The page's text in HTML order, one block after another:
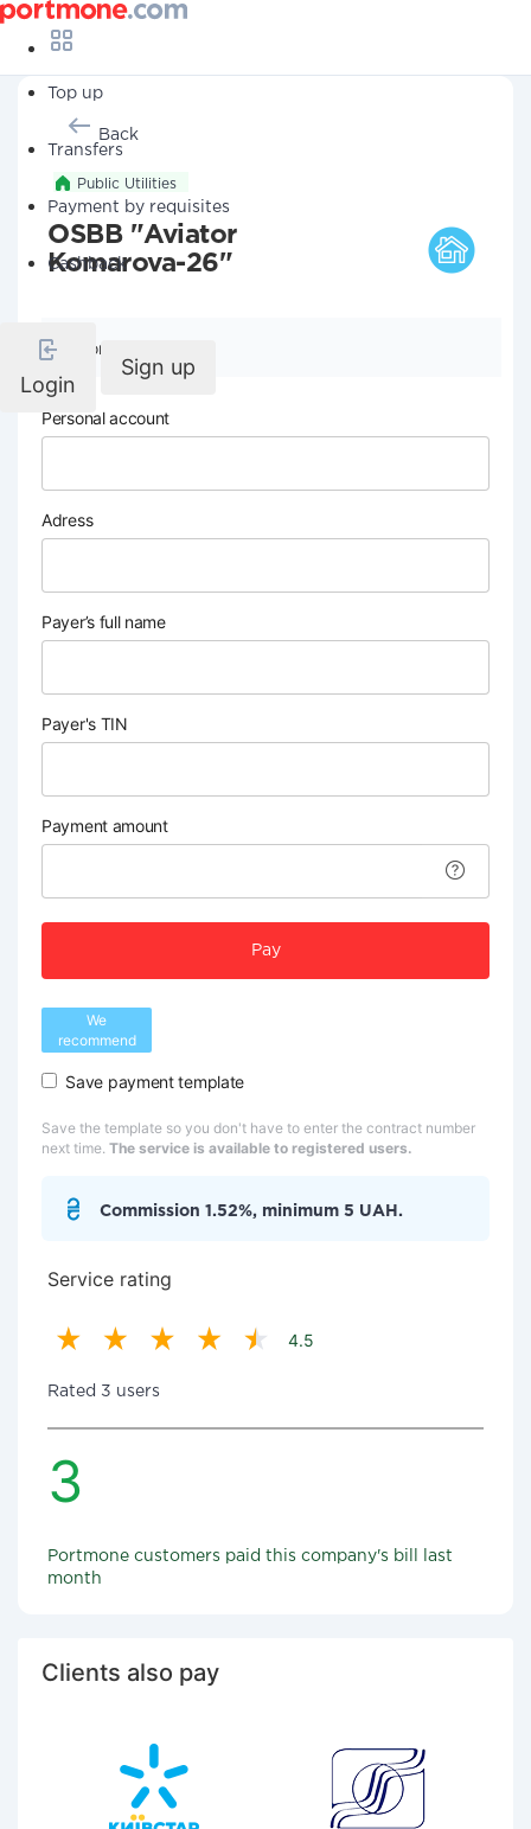
Top up
Transfers
Payment by requisites
Cashback
Login
Sign up
Back
Public Utilities
OSBB "Aviator
Komarova-26"
Company details
Personal account
Adress
Payer’s full name
Payer's TIN
Payment amount
Pay
We
recommend
Save payment template
Save the template so you don't have to enter the contract number
next time. The service is available to registered users.
Commission 1.52%, minimum 5 UAH.
Service rating
4.5
Rated 3 users
3
Portmone customers paid this company's bill last
month
Clients also pay